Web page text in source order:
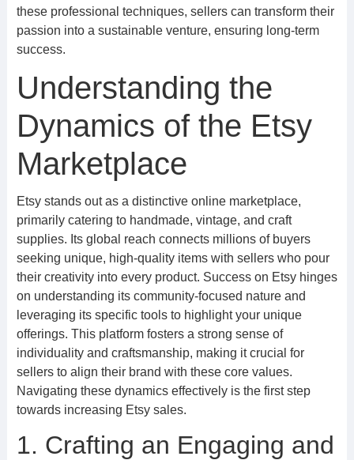
these professional techniques, sellers can transform their
passion into a sustainable venture, ensuring long-term
success.
Understanding the
Dynamics of the Etsy
Marketplace
Etsy stands out as a distinctive online marketplace,
primarily catering to handmade, vintage, and craft
supplies. Its global reach connects millions of buyers
seeking unique, high-quality items with sellers who pour
their creativity into every product. Success on Etsy hinges
on understanding its community-focused nature and
leveraging its specific tools to highlight your unique
offerings. This platform fosters a strong sense of
individuality and craftsmanship, making it crucial for
sellers to align their brand with these core values.
Navigating these dynamics effectively is the first step
towards increasing Etsy sales.
1. Crafting an Engaging and